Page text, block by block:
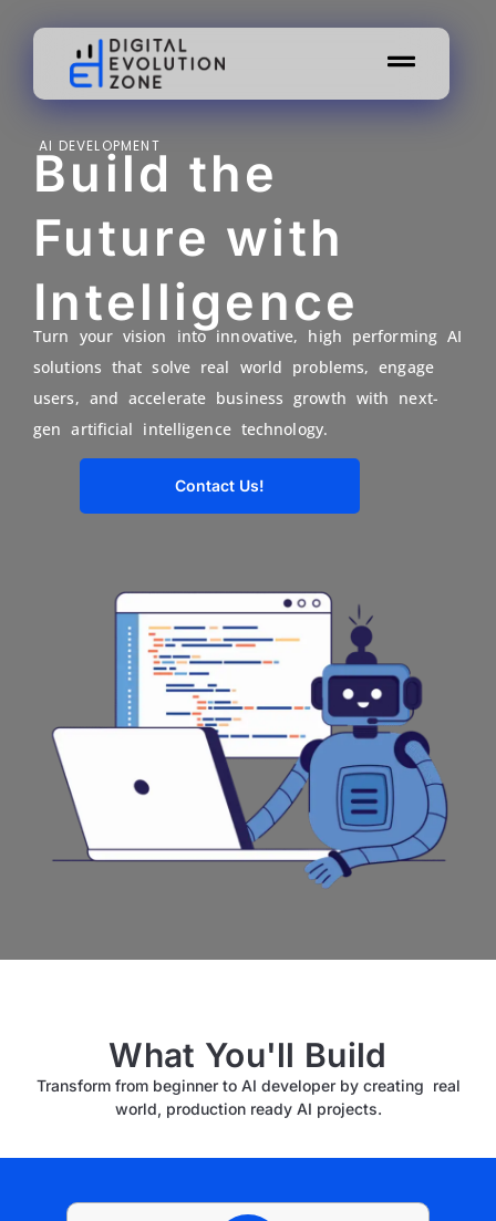
AI DEVELOPMENT
Build the
Future with
Intelligence
Turn your vision into innovative, high performing AI
solutions that solve real world problems, engage
users, and accelerate business growth with next-
gen artificial intelligence technology.
Contact Us!
What You'll Build
Transform from beginner to AI developer by creating real
world, production ready AI projects.